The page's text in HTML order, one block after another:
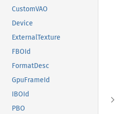
CustomVAO
Device
ExternalTexture
FBOId
FormatDesc
GpuFrameId
IBOId
PBO